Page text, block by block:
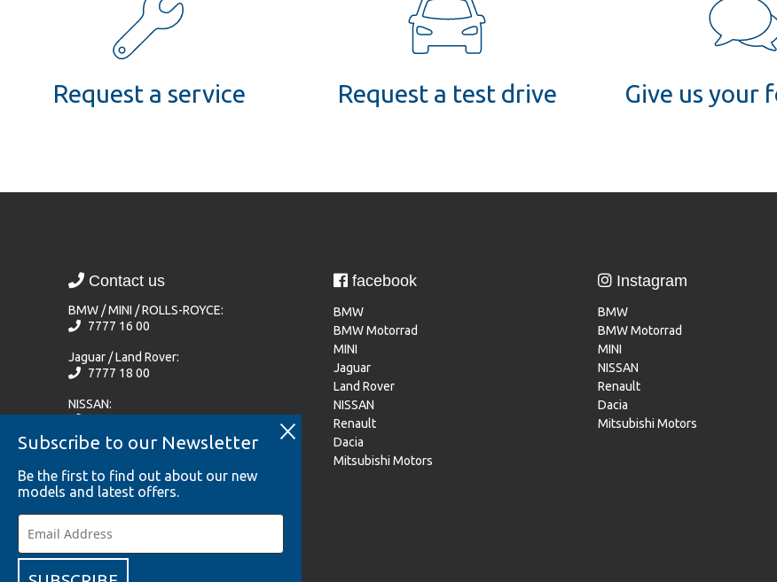
Subscribe to our Newsletter
Be the first to find out about our new
models and latest offers.
Request a service Request a test drive Give us your
Contact us
BMW / MINI / ROLLS-ROYCE:
7777 16 00
Jaguar / Land Rover:
7777 18 00
NISSAN:
Renault / Dacia / Mitsubishi Motors:
7777 33 44
Become a team member
facebook
BMW
BMW Motorrad
MINI
Jaguar
Land Rover
NISSAN
Renault
Dacia
Mitsubishi Motors
Instagram
BMW
BMW Motorrad
MINI
NISSAN
Renault
Dacia
Mitsubishi Motors